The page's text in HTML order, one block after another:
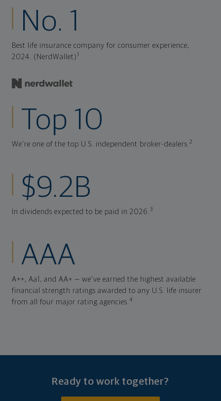
No. 1
Best life insurance company for consumer experience,
2024. (NerdWallet) 1
Top 10
We're one of the top U.S. independent broker-dealers. 2
$9.2B
In dividends expected to be paid in 2026. 3
AAA
A++, Aa1, and AA+ — we've earned the highest available
financial strength ratings awarded to any U.S. life insurer
from all four major rating agencies. 4
Ready to work together?